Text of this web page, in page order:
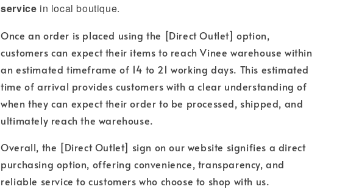
service in local boutique.
Once an order is placed using the [Direct Outlet] option,
customers can expect their items to reach Vinee warehouse within
an estimated timeframe of 14 to 21 working days. This estimated
time of arrival provides customers with a clear understanding of
when they can expect their order to be processed, shipped, and
ultimately reach the warehouse.
Overall, the [Direct Outlet] sign on our website signifies a direct
purchasing option, offering convenience, transparency, and
reliable service to customers who choose to shop with us.